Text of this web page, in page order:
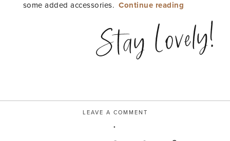
some added accessories.Continue reading
Moody
with
Stay Lovely!
LEAVE A COMMENT